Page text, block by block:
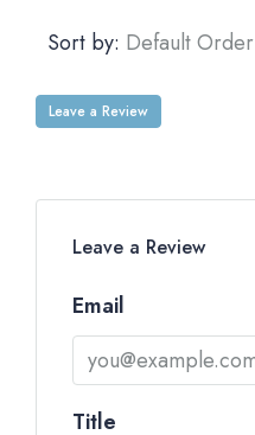
Sort by: Default Order
Leave a Review
Leave a Review
Email
Title